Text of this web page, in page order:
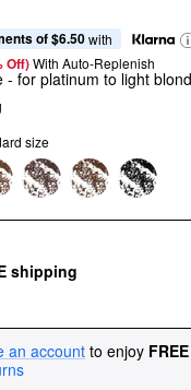
of $6.50 with
Off) With Auto-Replenish
- for platinum to light
size
shipping
an account to enjoy